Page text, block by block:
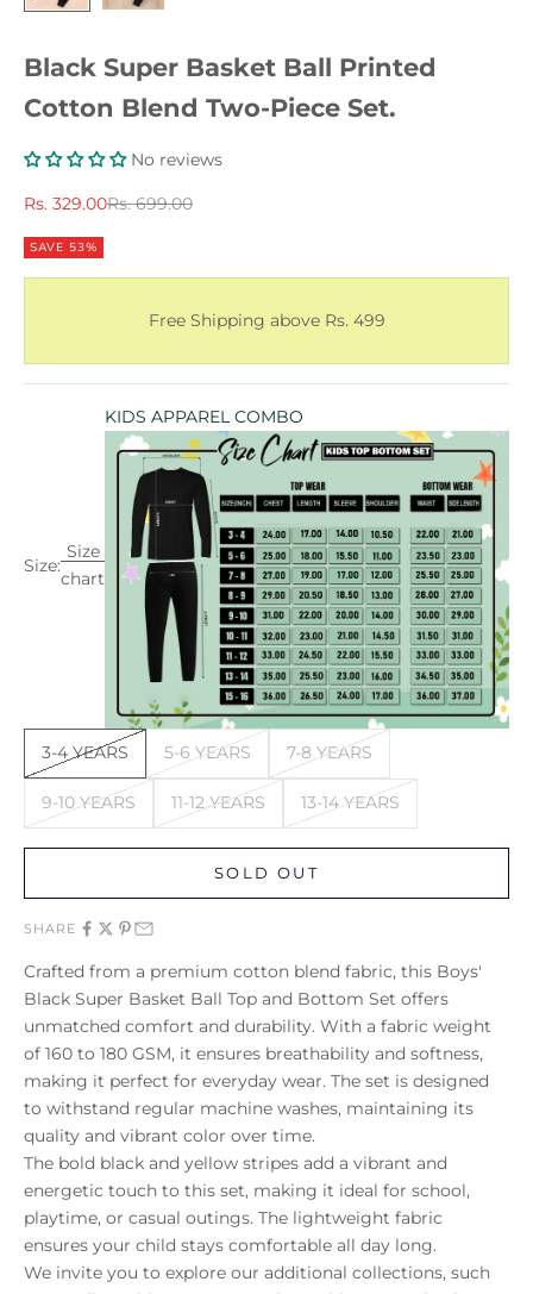
Black Super Basket Ball Printed
Cotton Blend Two-Piece Set.
No reviews
Sale price
Rs. 329.00Regular price
Rs. 699.00
SAVE 53%
Free Shipping above Rs. 499
Size:
Size
chart
KIDS APPAREL COMBO
3-4 YEARS 5-6 YEARS 7-8 YEARS
9-10 YEARS 11-12 YEARS 13-14 YEARS
SOLD OUT
SHARE
Crafted from a premium cotton blend fabric, this Boys'
Black Super Basket Ball Top and Bottom Set offers
unmatched comfort and durability. With a fabric weight
of 160 to 180 GSM, it ensures breathability and softness,
making it perfect for everyday wear. The set is designed
to withstand regular machine washes, maintaining its
quality and vibrant color over time.
The bold black and yellow stripes add a vibrant and
energetic touch to this set, making it ideal for school,
playtime, or casual outings. The lightweight fabric
ensures your child stays comfortable all day long.
We invite you to explore our additional collections, such